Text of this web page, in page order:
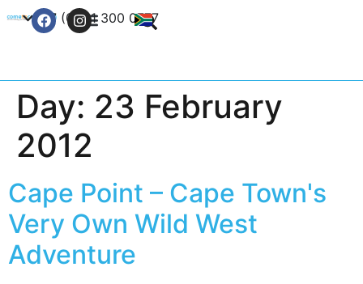
+27 (0) 21 300 0777
Day: 23 February
2012
Cape Point – Cape Town's
Very Own Wild West
Adventure